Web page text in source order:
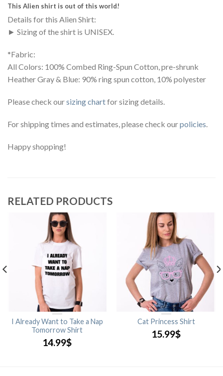
This Alien shirt is out of this world!
Details for this Alien Shirt:
► Sizing of the shirt is UNISEX.
*Fabric:
All Colors: 100% Combed Ring-Spun Cotton, pre-shrunk
Heather Gray & Blue: 90% ring spun cotton, 10% polyester
Please check oursizing chartfor sizing details.
For shipping times and estimates, please check ourpolicies.
Happy shopping!
RELATED PRODUCTS
I Already Want to Take a Nap
Tomorrow Shirt
14.99$
Cat Princess Shirt
15.99$